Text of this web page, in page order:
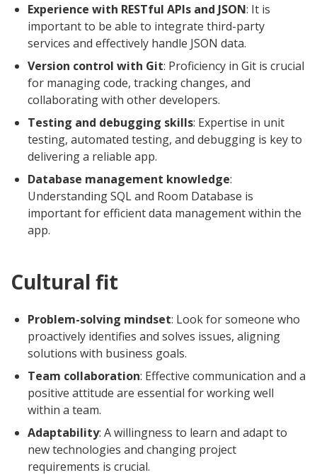
Experience with RESTful APIs and JSON: It is
important to be able to integrate third-party
services and effectively handle JSON data.
Version control with Git: Proficiency in Git is crucial
for managing code, tracking changes, and
collaborating with other developers.
Testing and debugging skills: Expertise in unit
testing, automated testing, and debugging is key to
delivering a reliable app.
Database management knowledge:
Understanding SQL and Room Database is
important for efficient data management within the
app.
Cultural fit
Problem-solving mindset: Look for someone who
proactively identifies and solves issues, aligning
solutions with business goals.
Team collaboration: Effective communication and a
positive attitude are essential for working well
within a team.
Adaptability: A willingness to learn and adapt to
new technologies and changing project
requirements is crucial.